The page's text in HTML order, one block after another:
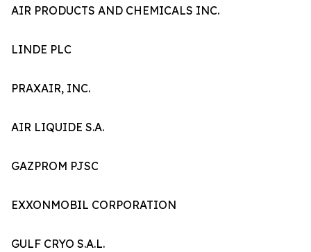
AIR PRODUCTS AND CHEMICALS INC.
LINDE PLC
PRAXAIR, INC.
AIR LIQUIDE S.A.
GAZPROM PJSC
EXXONMOBIL CORPORATION
GULF CRYO S.A.L.